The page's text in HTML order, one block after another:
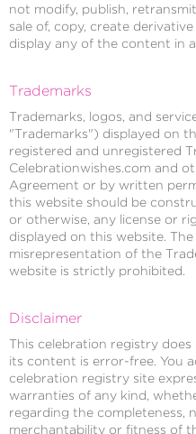
not modify, publish,
sale of, copy, create
display any of the content in
Trademarks
Trademarks, logos, and
"Trademarks") displayed on
registered and unregistered
Celebrationwishes.com and
Agreement or by written
this website should be
or otherwise, any license or
displayed on this website.
misrepresentation of the
website is strictly prohibited.
Disclaimer
This celebration registry
its content is error-free. You
celebration registry site
warranties of any kind,
regarding the completeness,
merchantability or fitness of